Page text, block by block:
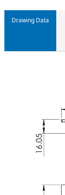
Drawing Data